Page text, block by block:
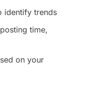
identify trends
time,
on your